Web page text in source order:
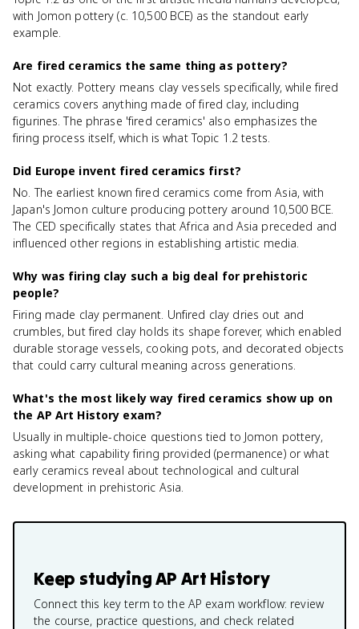
with Jomon pottery (c. 10,500 BCE) as the standout early
example.
Are fired ceramics the same thing as pottery?
Not exactly. Pottery means clay vessels specifically, while fired
ceramics covers anything made of fired clay, including
figurines. The phrase 'fired ceramics' also emphasizes the
firing process itself, which is what Topic 1.2 tests.
Did Europe invent fired ceramics first?
No. The earliest known fired ceramics come from Asia, with
Japan's Jomon culture producing pottery around 10,500 BCE.
The CED specifically states that Africa and Asia preceded and
influenced other regions in establishing artistic media.
Why was firing clay such a big deal for prehistoric
people?
Firing made clay permanent. Unfired clay dries out and
crumbles, but fired clay holds its shape forever, which enabled
durable storage vessels, cooking pots, and decorated objects
that could carry cultural meaning across generations.
What's the most likely way fired ceramics show up on
the AP Art History exam?
Usually in multiple-choice questions tied to Jomon pottery,
asking what capability firing provided (permanence) or what
early ceramics reveal about technological and cultural
development in prehistoric Asia.
Keep studyingAP Art History
Connect this key term to the AP exam workflow: review
the course, practice questions, and check related